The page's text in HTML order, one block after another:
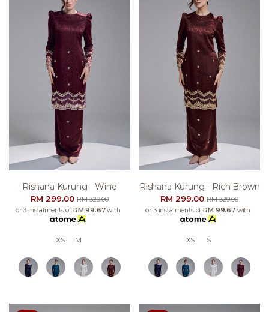
Rishana Kurung - Wine
RM 299.00RM 329.00
or 3 instalments of RM 99.67with
XS M
Rishana Kurung - Rich Brown
RM 299.00RM 329.00
or 3 instalments of RM 99.67with
XS S